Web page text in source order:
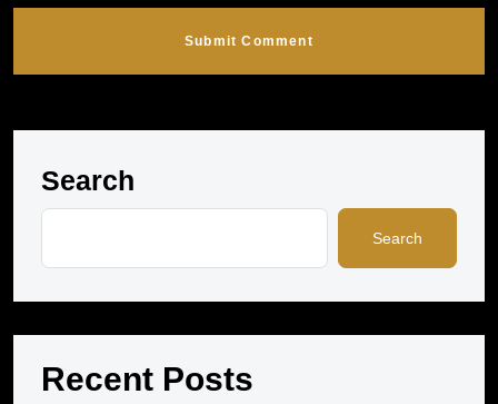
Submit Comment
Search
Search
Recent Posts